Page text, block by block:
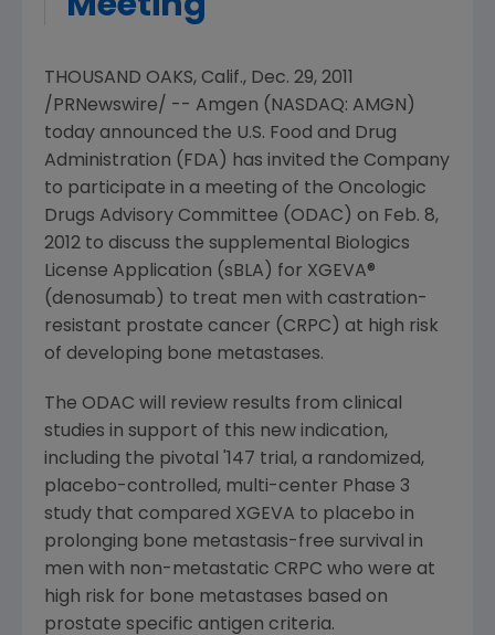
Meeting
THOUSAND OAKS, Calif., Dec. 29, 2011
/PRNewswire/ -- Amgen (NASDAQ: AMGN)
today announced the U.S. Food and Drug
Administration ( FDA ) has invited the Company
to participate in a meeting of the Oncologic
Drugs Advisory Committee (ODAC) on Feb. 8,
2012 to discuss the supplemental Biologics
License Application (sBLA) for XGEVA®
(denosumab) to treat men with castration-
resistant prostate cancer (CRPC) at high risk
of developing bone metastases.
The ODAC will review results from clinical
studies in support of this new indication,
including the pivotal '147 trial, a randomized,
placebo-controlled, multi-center Phase 3
study that compared XGEVA to placebo in
prolonging bone metastasis-free survival in
men with non-metastatic CRPC who were at
high risk for bone metastases based on
prostate specific antigen criteria.